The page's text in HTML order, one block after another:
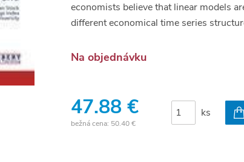
economists believe that linear models
different economical time series
Na objednávku
47.88 €
bežná cena: 50.40 €
ks